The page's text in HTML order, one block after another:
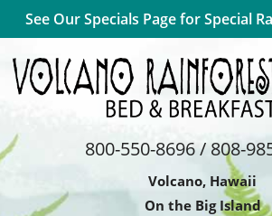
Skip
to
primary
navigation
Skip
to
main
content
Skip
to
footer
See Our Specials Page for Special
800-550-8696 / 808-
Volcano, Hawaii
On the Big Island